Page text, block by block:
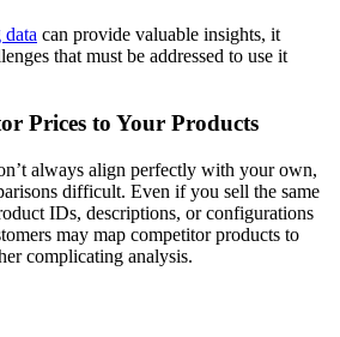
can provide valuable insights, it
that must be addressed to use it
Prices to Your Products
always align perfectly with your own,
difficult. Even if you sell the same
IDs, descriptions, or configurations
may map competitor products to
complicating analysis.